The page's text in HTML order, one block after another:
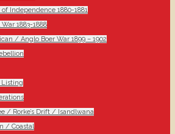
Independence 1880-1881
1883-1888
/ Anglo Boer War 1899 – 1902
Listing
/ Rorke’s Drift / Isandlwana
/ Coastal